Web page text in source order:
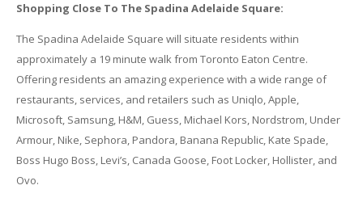
Shopping Close To The Spadina Adelaide Square:
The Spadina Adelaide Square will situate residents within
approximately a 19 minute walk from Toronto Eaton Centre.
Offering residents an amazing experience with a wide range of
restaurants, services, and retailers such as Uniqlo, Apple,
Microsoft, Samsung, H&M, Guess, Michael Kors, Nordstrom, Under
Armour, Nike, Sephora, Pandora, Banana Republic, Kate Spade,
Boss Hugo Boss, Levi’s, Canada Goose, Foot Locker, Hollister, and
Ovo.